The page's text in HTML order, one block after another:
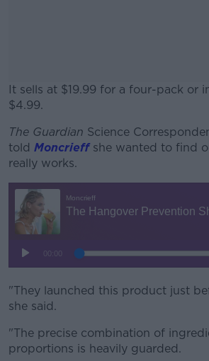
It sells at $19.99 for a four-pack or
$4.99.
#AD
Learn more
The Guardian Science
told Moncrieffshe wanted to find
really works.
"They launched this product just
she said.
"The precise combination of
proportions is heavily guarded.